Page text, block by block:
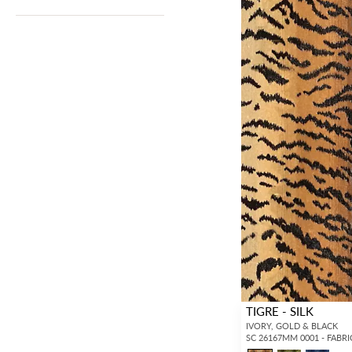
TIGRE - SILK
IVORY, GOLD & BLACK
SC 26167MM 0001 -